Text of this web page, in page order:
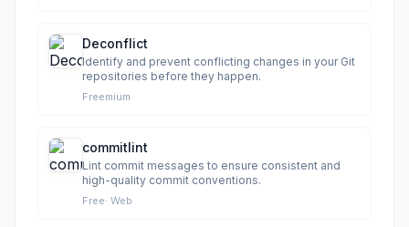
Deconflict
Identify and prevent conflicting changes in your Git
repositories before they happen.
Freemium
commitlint
Lint commit messages to ensure consistent and
high-quality commit conventions.
Free· Web